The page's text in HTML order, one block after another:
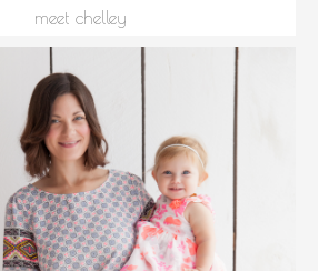
meet chelley